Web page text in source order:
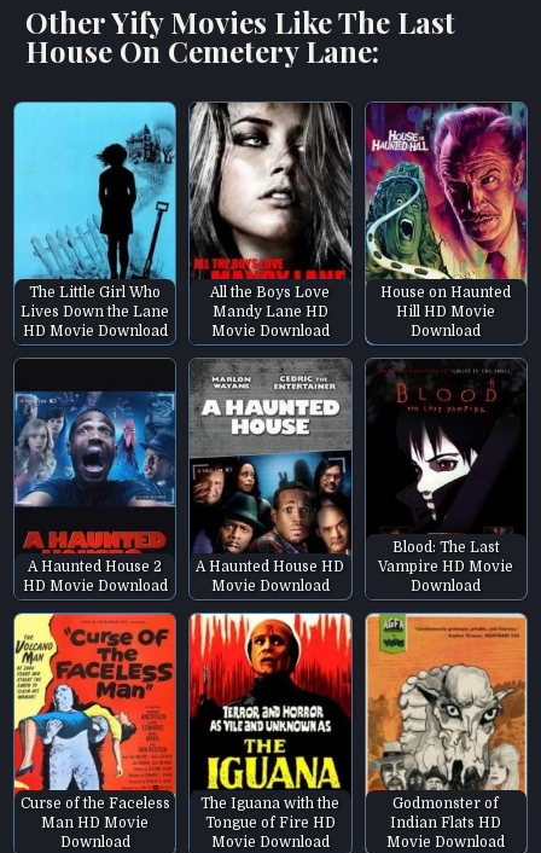
Other Yify Movies Like The Last
House On Cemetery Lane:
The Little Girl Who
Lives Down the Lane
HD Movie Download
All the Boys Love
Mandy Lane HD
Movie Download
House on Haunted
Hill HD Movie
Download
A Haunted House 2
HD Movie Download
A Haunted House HD
Movie Download
Blood: The Last
Vampire HD Movie
Download
Curse of the Faceless
Man HD Movie
Download
The Iguana with the
Tongue of Fire HD
Movie Download
Godmonster of
Indian Flats HD
Movie Download